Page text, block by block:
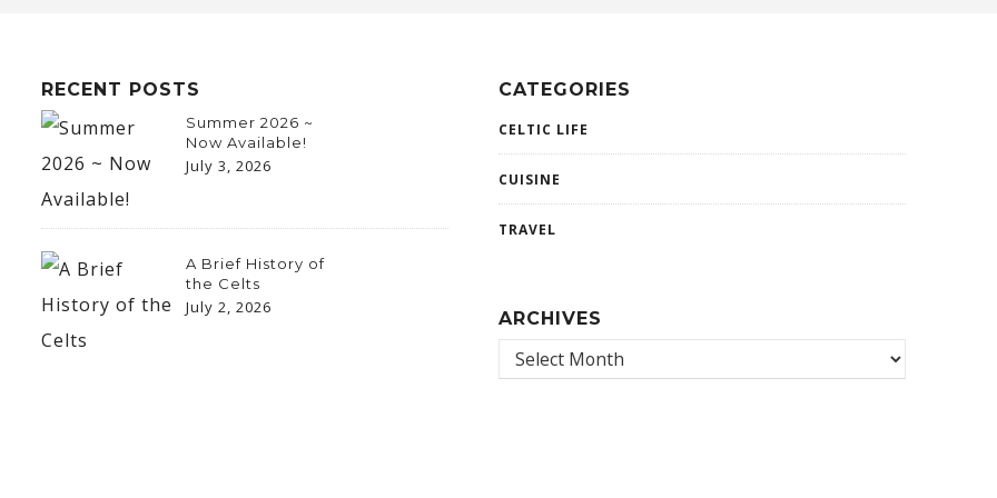
RECENT POSTS
Summer 2026 ~
Now Available!
July 3, 2026
A Brief History of
the Celts
July 2, 2026
CATEGORIES
CELTIC LIFE
CUISINE
TRAVEL
ARCHIVES